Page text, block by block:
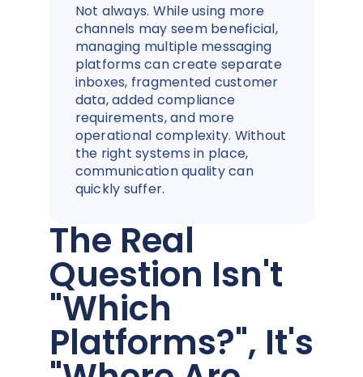
Not always. While using more
channels may seem beneficial,
managing multiple messaging
platforms can create separate
inboxes, fragmented customer
data, added compliance
requirements, and more
operational complexity. Without
the right systems in place,
communication quality can
quickly suffer.
The Real
Question Isn't
"Which
Platforms?", It's